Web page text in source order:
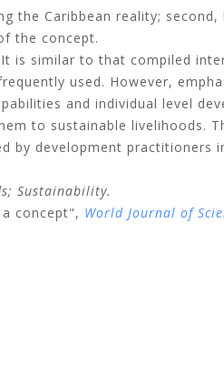
the Caribbean reality;
the concept.
is similar to that compiled
used. However,
and individual level
to sustainable livelihoods.
by development practitioners
Sustainability.
concept", World Journal of